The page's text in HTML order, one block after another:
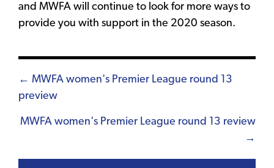
and MWFA will continue to look for more ways to
provide you with support in the 2020 season.
Posts
navigation
← MWFA women's Premier League round 13
preview
MWFA women's Premier League round 13 review
→